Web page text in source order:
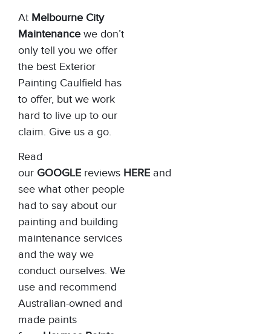
At Melbourne City
Maintenance we don’t
only tell you we offer
the best Exterior
Painting Caulfield has
to offer, but we work
hard to live up to our
claim. Give us a go.
Read
our GOOGLE reviews HERE and
see what other people
had to say about our
painting and building
maintenance services
and the way we
conduct ourselves. We
use and recommend
Australian-owned and
made paints